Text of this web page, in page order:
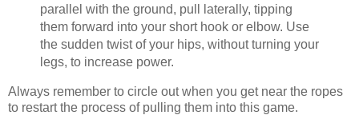
parallel with the ground, pull laterally, tipping
them forward into your short hook or elbow. Use
the sudden twist of your hips, without turning your
legs, to increase power.
Always remember to circle out when you get near the ropes
to restart the process of pulling them into this game.